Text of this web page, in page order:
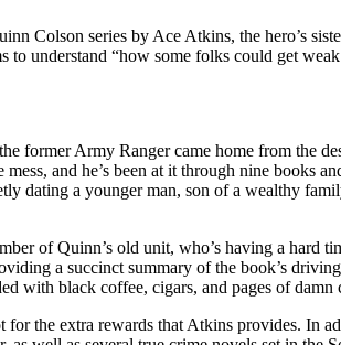
Colson series by Ace Atkins, the hero’s
to understand “how some folks could get
former Army Ranger came home from the
and he’s been at it through nine
dating a younger man, son of a wealthy
of Quinn’s old unit, who’s having a
a succinct summary of the book’s
with black coffee, cigars, and pages of damn
the extra rewards that Atkins provides. In